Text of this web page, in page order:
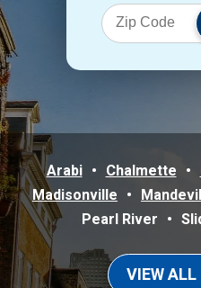
Arabi Chalmette
Madisonville
Pearl River
VIEW